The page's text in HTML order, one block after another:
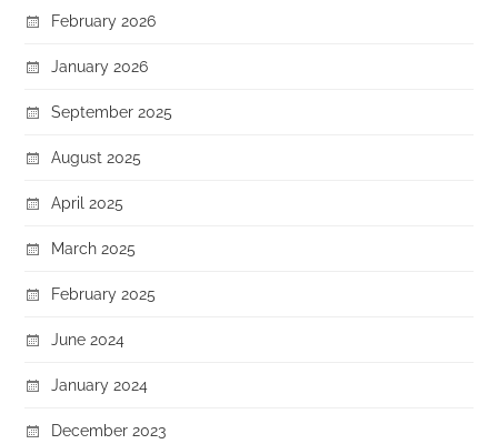
February 2026
January 2026
September 2025
August 2025
April 2025
March 2025
February 2025
June 2024
January 2024
December 2023